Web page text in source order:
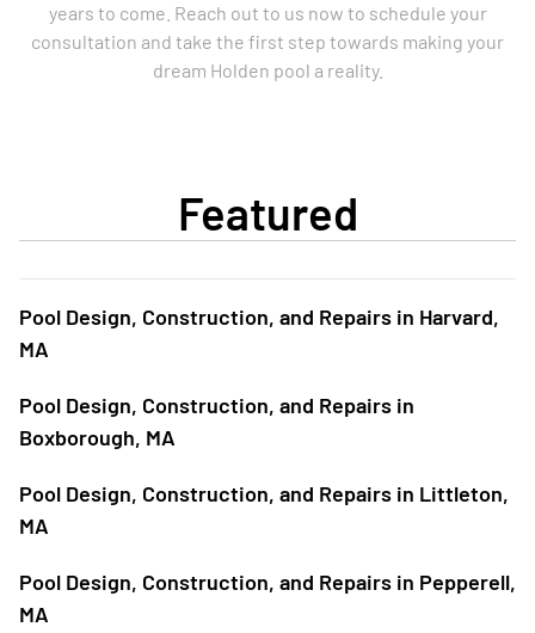
years to come. Reach out to us now to schedule your
consultation and take the first step towards making your
dream Holden pool a reality.
Featured
Pool Design, Construction, and Repairs in Harvard,
MA
Pool Design, Construction, and Repairs in
Boxborough, MA
Pool Design, Construction, and Repairs in Littleton,
MA
Pool Design, Construction, and Repairs in Pepperell,
MA